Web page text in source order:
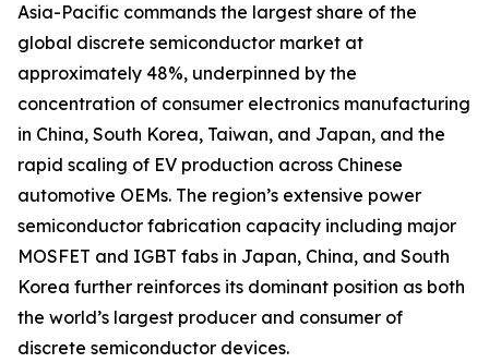
Asia-Pacific commands the largest share of the
global discrete semiconductor market at
approximately 48%, underpinned by the
concentration of consumer electronics manufacturing
in China, South Korea, Taiwan, and Japan, and the
rapid scaling of EV production across Chinese
automotive OEMs. The region’s extensive power
semiconductor fabrication capacity including major
MOSFET and IGBT fabs in Japan, China, and South
Korea further reinforces its dominant position as both
the world’s largest producer and consumer of
discrete semiconductor devices.